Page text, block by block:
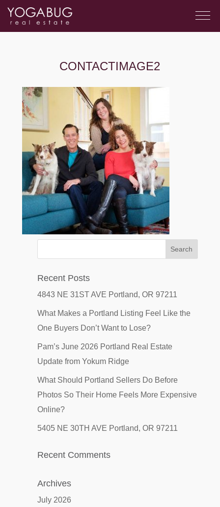
CONTACTIMAGE2
Recent Posts
4843 NE 31ST AVE Portland, OR 97211
What Makes a Portland Listing Feel Like the
One Buyers Don’t Want to Lose?
Pam’s June 2026 Portland Real Estate
Update from Yokum Ridge
What Should Portland Sellers Do Before
Photos So Their Home Feels More Expensive
Online?
5405 NE 30TH AVE Portland, OR 97211
Recent Comments
Archives
July 2026